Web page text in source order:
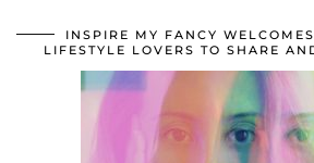
INSPIRE MY FANCY
LIFESTYLE LOVERS TO SHARE